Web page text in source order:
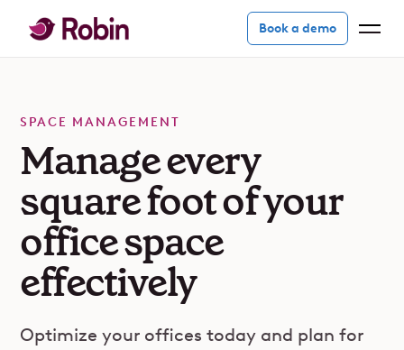
Book a demo
SPACE MANAGEMENT
Manage every
square foot of your
office space
effectively
Optimize your offices today and plan for